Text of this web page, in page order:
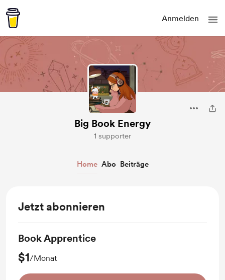
Anmelden
Big Book Energy
1 supporter
Home Abo Beiträge
Jetzt abonnieren
Book Apprentice
$1/Monat